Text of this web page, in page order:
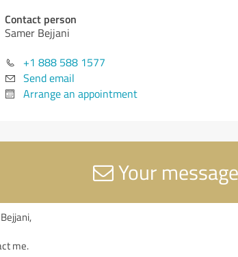
Contact person
Samer Bejjani
+1 888 588 1577
Send email
Arrange an appointment
Your